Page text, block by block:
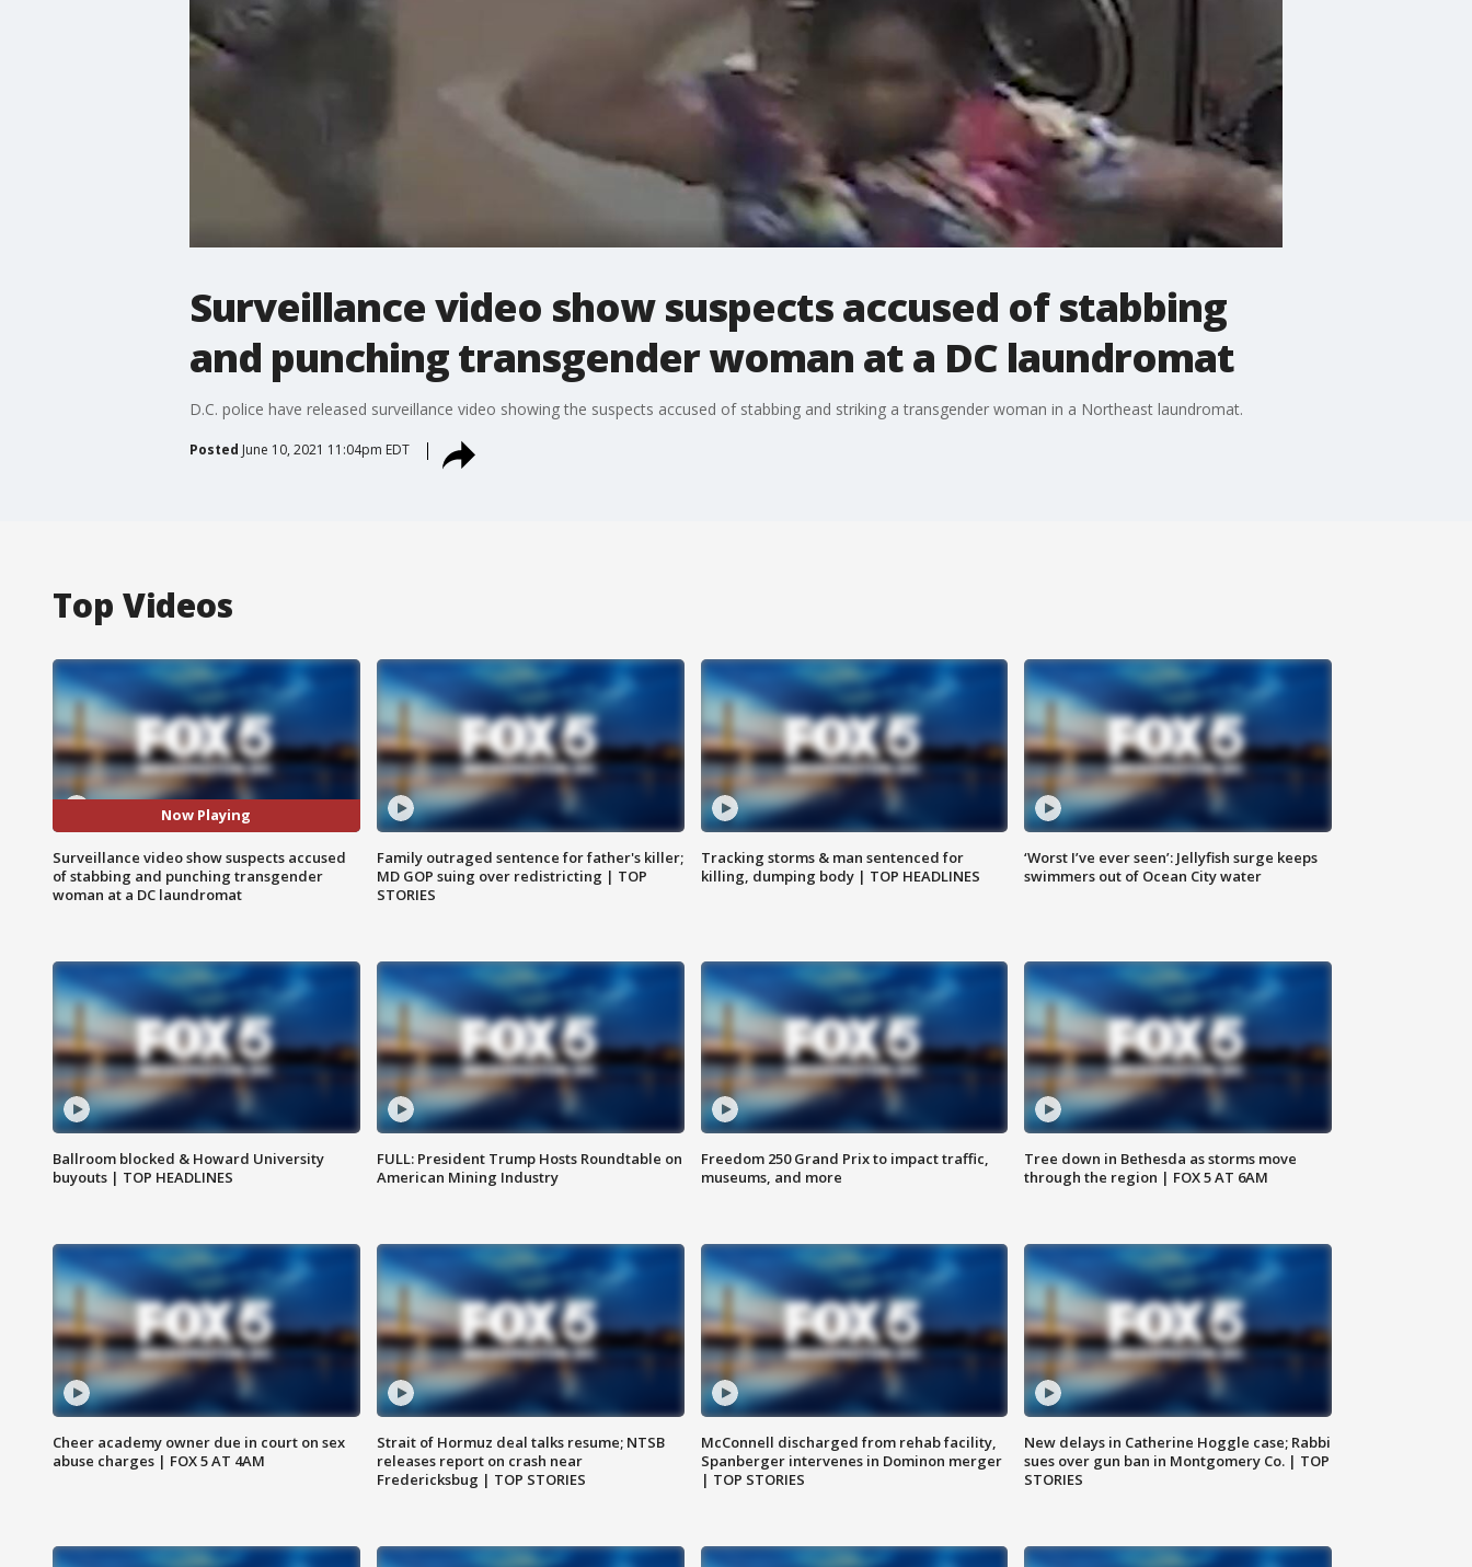
Surveillance video show suspects accused of stabbing
and punching transgender woman at a DC laundromat
D.C. police have released surveillance video showing the suspects accused of stabbing and striking a transgender woman in a Northeast laundromat.
Posted June 10, 2021 11:04pm EDT
Top Videos
Now Playing
Surveillance video show suspects accused
of stabbing and punching transgender
woman at a DC laundromat
Family outraged sentence for father's killer;
MD GOP suing over redistricting | TOP
STORIES
Tracking storms & man sentenced for
killing, dumping body | TOP HEADLINES
‘Worst I’ve ever seen’: Jellyfish surge keeps
swimmers out of Ocean City water
Ballroom blocked & Howard University
buyouts | TOP HEADLINES
FULL: President Trump Hosts Roundtable on
American Mining Industry
Freedom 250 Grand Prix to impact traffic,
museums, and more
Tree down in Bethesda as storms move
through the region | FOX 5 AT 6AM
Cheer academy owner due in court on sex
abuse charges | FOX 5 AT 4AM
Strait of Hormuz deal talks resume; NTSB
releases report on crash near
Fredericksbug | TOP STORIES
McConnell discharged from rehab facility,
Spanberger intervenes in Dominon merger
| TOP STORIES
New delays in Catherine Hoggle case; Rabbi
sues over gun ban in Montgomery Co. | TOP
STORIES